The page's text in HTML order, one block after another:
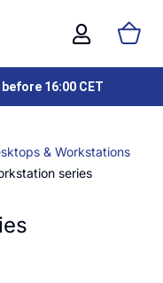
16:00 CET
& Workstations
series